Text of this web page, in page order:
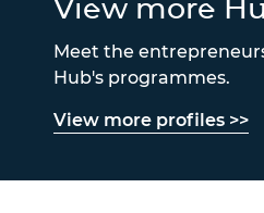
View more
Meet the
Hub's programmes.
View more profiles >>